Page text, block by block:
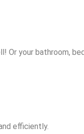
Or your bathroom,
efficiently.